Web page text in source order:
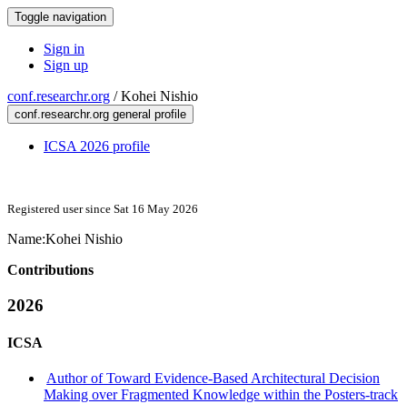
Toggle navigation
Sign in
Sign up
conf.researchr.org /Kohei Nishio
conf.researchr.org general profile
ICSA 2026 profile
Registered user since Sat 16 May 2026
Name:Kohei Nishio
Contributions
2026
ICSA
Author of Toward Evidence-Based Architectural Decision
Making over Fragmented Knowledge within the Posters-track